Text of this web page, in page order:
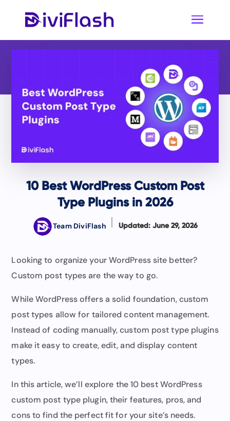
10 Best WordPress Custom Post
Type Plugins in 2026
Team DiviFlash Updated: June 29, 2026
Looking to organize your WordPress site better?
Custom post types are the way to go.
While WordPress offers a solid foundation, custom
post types allow for tailored content management.
Instead of coding manually, custom post type plugins
make it easy to create, edit, and display content
types.
In this article, we’ll explore the 10 best WordPress
custom post type plugin, their features, pros, and
cons to find the perfect fit for your site’s needs.